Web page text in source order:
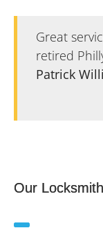
Great
retired
Patrick
Great
retired
Patrick
Our
Our